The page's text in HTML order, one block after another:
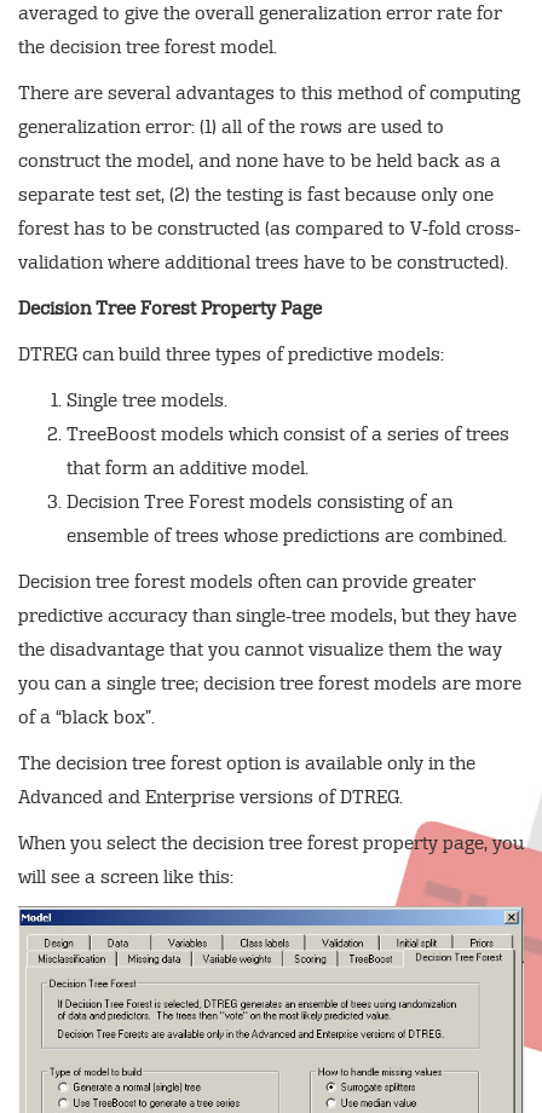
averaged to give the overall generalization error rate for
the decision tree forest model.
There are several advantages to this method of computing
generalization error: (1) all of the rows are used to
construct the model, and none have to be held back as a
separate test set, (2) the testing is fast because only one
forest has to be constructed (as compared to V-fold cross-
validation where additional trees have to be constructed).
Decision Tree Forest Property Page
DTREG can build three types of predictive models:
Single tree models.
TreeBoost models which consist of a series of trees
that form an additive model.
Decision Tree Forest models consisting of an
ensemble of trees whose predictions are combined.
Decision tree forest models often can provide greater
predictive accuracy than single-tree models, but they have
the disadvantage that you cannot visualize them the way
you can a single tree; decision tree forest models are more
of a “black box”.
The decision tree forest option is available only in the
Advanced and Enterprise versions of DTREG.
When you select the decision tree forest property page, you
will see a screen like this: